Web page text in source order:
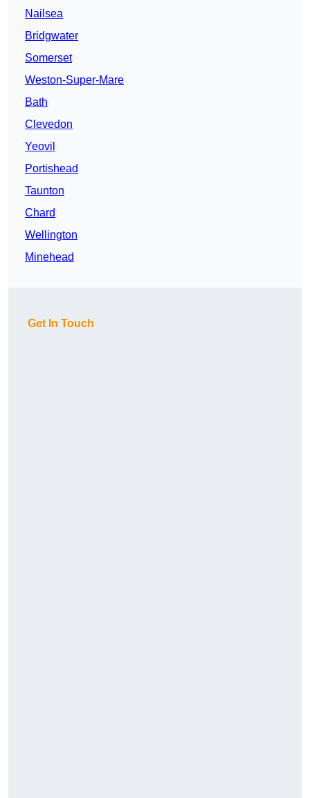
Nailsea
Bridgwater
Somerset
Weston-Super-Mare
Bath
Clevedon
Yeovil
Portishead
Taunton
Chard
Wellington
Minehead
Get In Touch